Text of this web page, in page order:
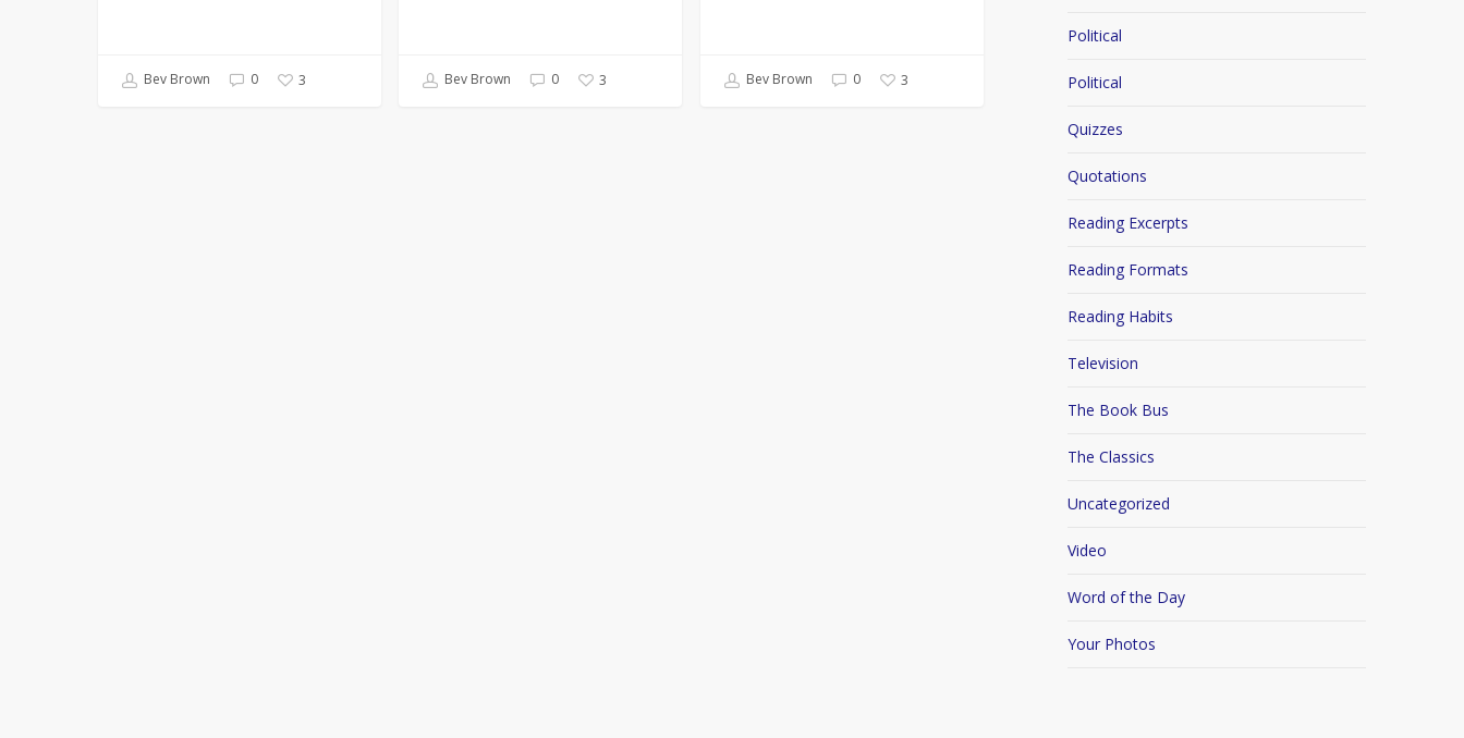
Bev Brown 0 3 Bev Brown 0 3 Bev Brown 0 3
Political
Political
Quizzes
Quotations
Reading Excerpts
Reading Formats
Reading Habits
Television
The Book Bus
The Classics
Uncategorized
Video
Word of the Day
Your Photos